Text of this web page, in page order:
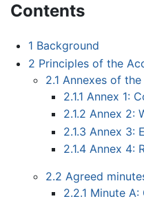
Contents
1 Background
2 Principles of the
2.1 Annexes of
2.1.1 Annex 1:
2.1.2 Annex 2:
2.1.3 Annex 3:
2.1.4 Annex 4:
2.2 Agreed
2.2.1 Minute A: